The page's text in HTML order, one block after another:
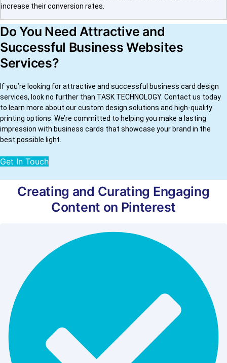
increase their conversion rates.
Do You Need Attractive and
Successful Business Websites
Services?
If you’re looking for attractive and successful business card design
services, look no further than TASK TECHNOLOGY. Contact us today
to learn more about our custom design solutions and high-quality
printing options. We’re committed to helping you make a lasting
impression with business cards that showcase your brand in the
best possible light.
Get In Touch
Creating and Curating Engaging
Content on Pinterest